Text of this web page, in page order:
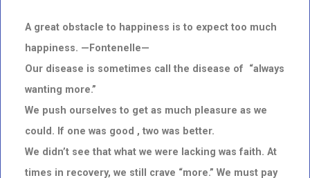
A great obstacle to happiness is to expect too much
happiness. —Fontenelle—
Our disease is sometimes call the disease of “always
wanting more.”
We push ourselves to get as much pleasure as we
could. If one was good , two was better.
We didn’t see that what we were lacking was faith. At
times in recovery, we still crave “more.” We must pay